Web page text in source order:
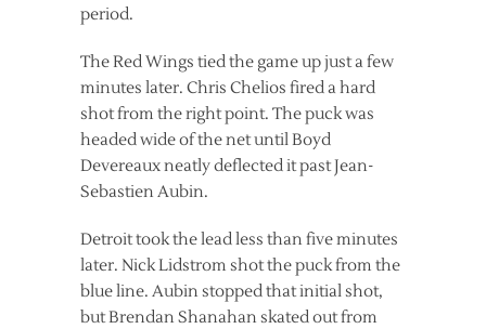
period.
The Red Wings tied the game up just a few
minutes later. Chris Chelios fired a hard
shot from the right point. The puck was
headed wide of the net until Boyd
Devereaux neatly deflected it past Jean-
Sebastien Aubin.
Detroit took the lead less than five minutes
later. Nick Lidstrom shot the puck from the
blue line. Aubin stopped that initial shot,
but Brendan Shanahan skated out from